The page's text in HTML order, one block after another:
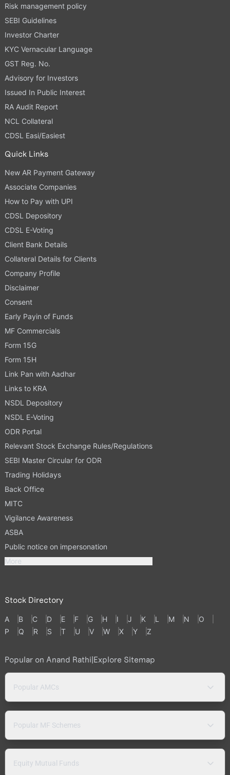
Risk management policy
SEBI Guidelines
Investor Charter
KYC Vernacular Language
GST Reg. No.
Advisory for Investors
Issued In Public Interest
RA Audit Report
NCL Collateral
CDSL Easi/Easiest
Quick Links
New AR Payment Gateway
Associate Companies
How to Pay with UPI
CDSL Depository
CDSL E-Voting
Client Bank Details
Collateral Details for Clients
Company Profile
Disclaimer
Consent
Early Payin of Funds
MF Commercials
Form 15G
Form 15H
Link Pan with Aadhar
Links to KRA
NSDL Depository
NSDL E-Voting
ODR Portal
Relevant Stock Exchange Rules/Regulations
SEBI Master Circular for ODR
Trading Holidays
Back Office
MITC
Vigilance Awareness
ASBA
Public notice on impersonation
More
Stock Directory
A B C D E F G H I J K L M N
O
P
Q R S T U V W X Y Z
Popular on Anand Rathi|Explore Sitemap
Popular AMCs
Popular MF Schemes
Equity Mutual Funds